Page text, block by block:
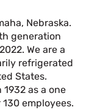
Nebraska.
generation
We are a
refrigerated
States.
as a one
employees.